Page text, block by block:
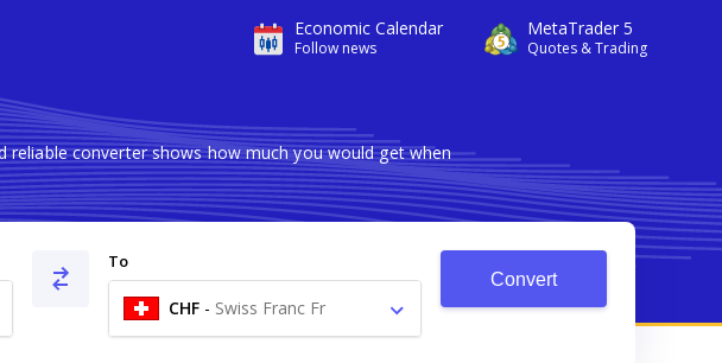
Economic Calendar
Follow news
MetaTrader 5
Quotes & Trading
reliable converter shows how much you would get when
To
CHF - Swiss Franc Fr
Convert